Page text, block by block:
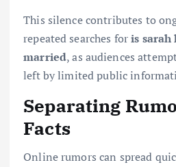
This silence contributes to
repeated searches foris
married, as audiences
left by limited public
Separating
Facts
Online rumors can spread